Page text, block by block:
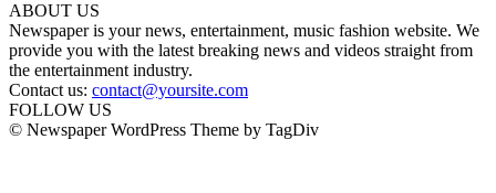
ABOUT US
Newspaper is your news, entertainment, music fashion website. We
provide you with the latest breaking news and videos straight from
the entertainment industry.
Contact us: contact@yoursite.com
FOLLOW US
© Newspaper WordPress Theme by TagDiv